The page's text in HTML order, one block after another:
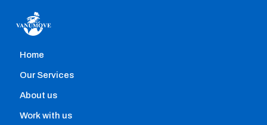
Home removals
Hire professional movers with the help of our
Home
Our Services
About us
Work with us